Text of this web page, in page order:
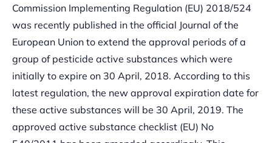
Commission Implementing Regulation (EU) 2018/524
was recently published in the official Journal of the
European Union to extend the approval periods of a
group of pesticide active substances which were
initially to expire on 30 April, 2018. According to this
latest regulation, the new approval expiration date for
these active substances will be 30 April, 2019. The
approved active substance checklist (EU) No